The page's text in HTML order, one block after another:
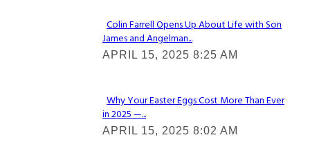
Section
Heading
Colin Farrell Opens Up About Life with Son
James and Angelman...
APRIL 15, 2025 8:25 AM
Section
Heading
Why Your Easter Eggs Cost More Than Ever
in 2025 —...
APRIL 15, 2025 8:02 AM